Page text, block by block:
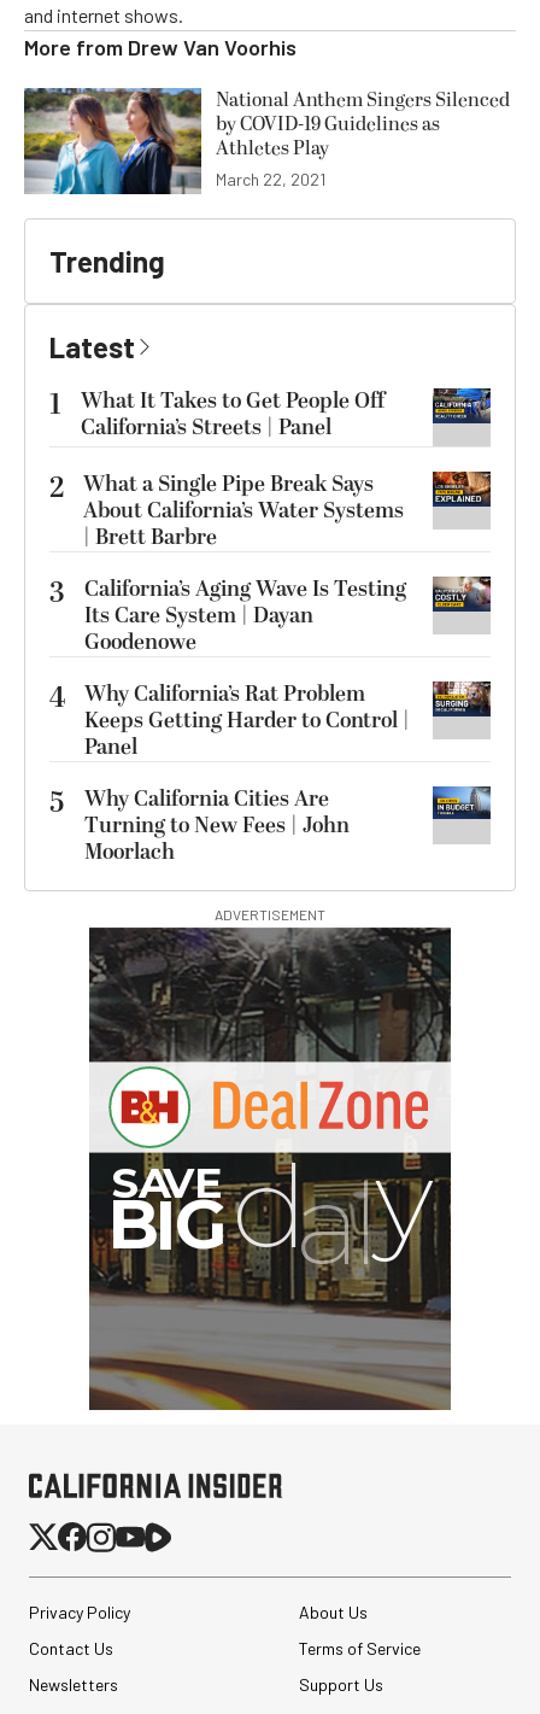
and internet shows.
More from Drew Van Voorhis
National Anthem Singers Silenced
by COVID-19 Guidelines as
Athletes Play
March 22, 2021
Trending
Latest
1
What It Takes to Get People Off
California’s Streets | Panel
2 What a Single Pipe Break Says
About California’s Water Systems
| Brett Barbre
3
California’s Aging Wave Is Testing
Its Care System | Dayan
Goodenowe
4 Why California’s Rat Problem
Keeps Getting Harder to Control |
Panel
5
Why California Cities Are
Turning to New Fees | John
Moorlach
ADVERTISEMENT
Privacy Policy
About Us
Contact Us
Terms of Service
Newsletters
Support Us